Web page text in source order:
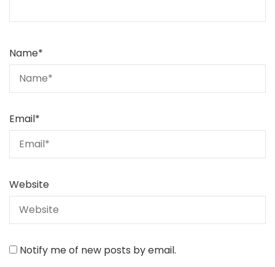
Name*
Email*
Website
Notify me of new posts by email.